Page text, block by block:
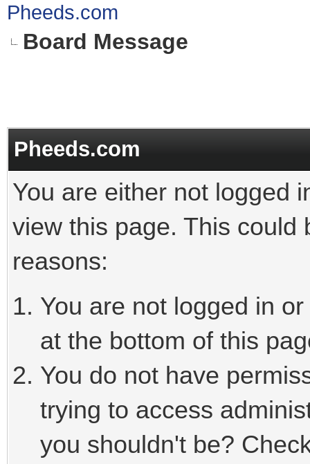
Pheeds.com
Board Message
Pheeds.com
You are either not logged
view this page. This could
reasons:
You are not logged in
at the bottom of this
You do not have
trying to access
you shouldn't be?